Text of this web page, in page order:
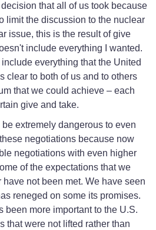
that all of us took because
limit the discussion to the nuclear
issue, this is the result of give
include everything I wanted.
everything that the United
clear to both of us and to others
that we could achieve – each
give and take.
extremely dangerous to even
negotiations because now
negotiations with even higher
of the expectations that we
not been met. We have seen
reneged on some its promises.
been more important to the U.S.
that were not lifted rather than